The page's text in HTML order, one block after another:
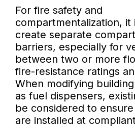
For fire safety and
compartmentalization, it
create separate
barriers, especially for
between two or more
fire-resistance ratings
When modifying
as fuel dispensers,
be considered to
are installed at